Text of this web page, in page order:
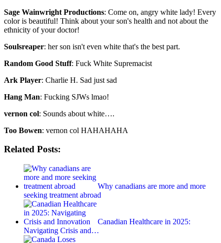
Sage Wainwright Productions: Come on, angry white lady! Every
color is beautiful! Think about your son's health and not about the
ethnicity of your doctor!
Soulsreaper: her son isn't even white that's the best part.
Random Good Stuff: Fuck White Supremacist
Ark Player: Charlie H. Sad just sad
Hang Man: Fucking SJWs lmao!
vernon col: Sounds about white….
Too Bowen: vernon col HAHAHAHA
Related Posts:
Why canadians are more and more
seeking treatment abroad
Canadian Healthcare in 2025:
Navigating Crisis and…